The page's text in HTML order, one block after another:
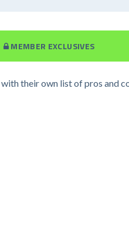
MEMBER EXCLUSIVES
their own list of pros and